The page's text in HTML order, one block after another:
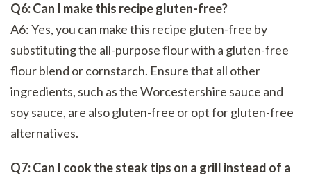
Q6: Can I make this recipe gluten-free?
A6: Yes, you can make this recipe gluten-free by
substituting the all-purpose flour with a gluten-free
flour blend or cornstarch. Ensure that all other
ingredients, such as the Worcestershire sauce and
soy sauce, are also gluten-free or opt for gluten-free
alternatives.
Q7: Can I cook the steak tips on a grill instead of a